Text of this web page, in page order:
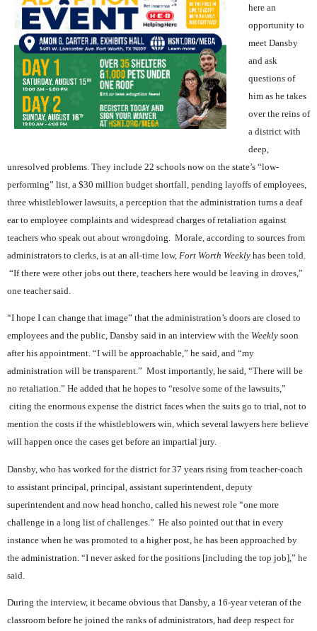
here an
opportunity to
meet Dansby
and ask
questions of
him as he takes
over the reins of
a district with
deep,
unresolved problems. They include 22 schools now on the state’s “low-
performing” list, a $30 million budget shortfall, pending layoffs of employees,
three whistleblower lawsuits, a perception that the administration turns a deaf
ear to employee complaints and widespread charges of retaliation against
teachers who speak out about wrongdoing.
Morale, according to sources from
administrators to clerks, is at an all-time low, Fort Worth Weekly has been told.
“If there were other jobs out there, teachers here would be leaving in droves,”
one teacher said.
“I hope I can change that image” that the administration’s doors are closed to
employees and the public, Dansby said in an interview with the Weekly soon
after his appointment. “I will be approachable,” he said, and “my
administration will be transparent.” Most importantly, he said, “There will be
no retaliation.” He added that he hopes to “resolve some of the lawsuits,”
citing the enormous expense the district faces when the suits go to trial, not to
mention the costs if the whistleblowers win, which several lawyers here believe
will happen once the cases get before an impartial jury.
Dansby, who has worked for the district for 37 years rising from teacher-coach
to assistant principal, principal, assistant superintendent, deputy
superintendent and now head honcho, called his newest role “one more
challenge in a long list of challenges.” He also pointed out that in every
instance when he was promoted to a higher post, he has been approached by
the administration. “I never asked for the positions [including the top job],” he
said.
During the interview, it became obvious that Dansby, a 16-year veteran of the
classroom before he joined the ranks of administrators, had deep respect for